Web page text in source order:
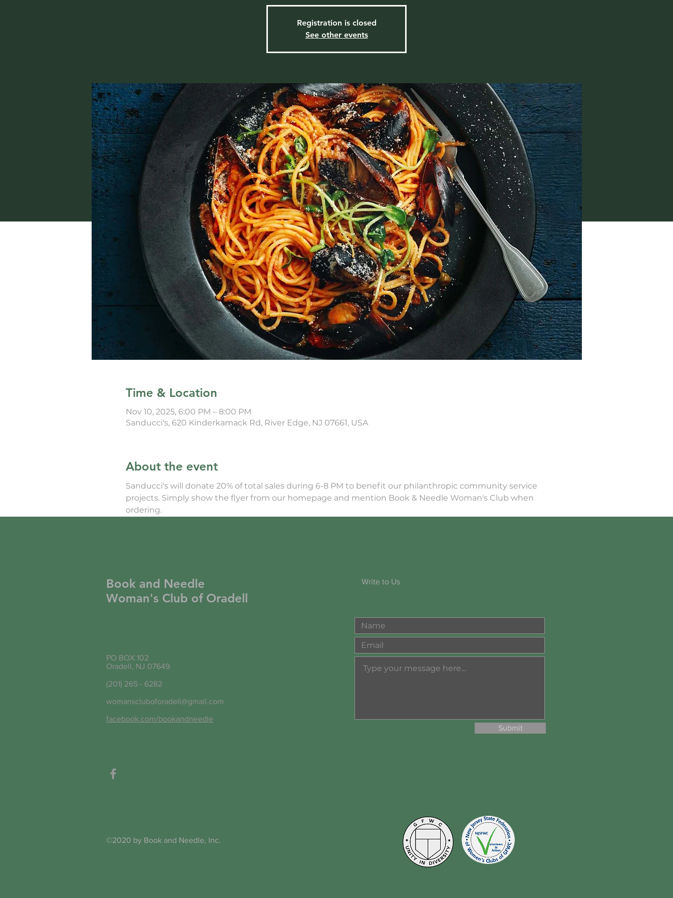
Registration is closed
See other events
Time & Location
Nov 10, 2025, 6:00 PM – 8:00 PM
Sanducci's, 620 Kinderkamack Rd, River Edge, NJ 07661, USA
About the event
Sanducci's will donate 20% of total sales during 6-8 PM to benefit our philanthropic community service
projects. Simply show the flyer from our homepage and mention Book & Needle Woman's Club when
ordering.
Book and Needle
Woman's Club of Oradell
PO BOX 102
Oradell, NJ 07649
(201) 265 - 6282
womanscluboforadell@gmail.com
facebook.com/bookandneedle
Write to Us
Submit
©2020 by Book and Needle, Inc.